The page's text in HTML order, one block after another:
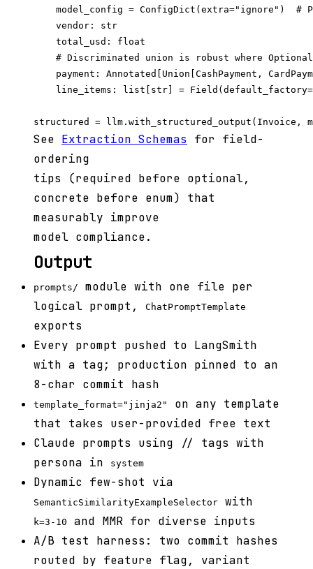
model_config = ConfigDict(extra="ignore")  #
    vendor: str
    total_usd: float
# Discriminated union is robust where
payment: Annotated[Union[CashPayment,
line_items: list[str] =
See Extraction Schemas for field-
ordering
tips (required before optional,
concrete before enum) that
measurably improve
model compliance.
Output
prompts/
module with one file per
logical prompt,
ChatPromptTemplate
exports
Every prompt pushed to LangSmith
with a tag; production pinned to an
8-char commit hash
template_format="jinja2"
on any template
that takes user-provided free text
Claude prompts using
//
tags with
persona in
system
Dynamic few-shot via
SemanticSimilarityExampleSelector with
k=3-10
and MMR for diverse inputs
A/B test harness: two commit hashes
routed by feature flag, variant